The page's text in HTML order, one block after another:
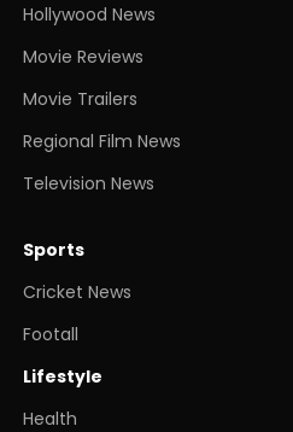
Hollywood News
Movie Reviews
Movie Trailers
Regional Film News
Television News
Sports
Cricket News
Footall
Lifestyle
Health